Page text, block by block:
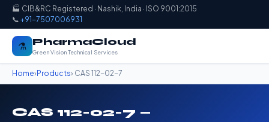
🏭 CIB&RC Registered · Nashik, India · ISO 9001:2015
📞 +91-7507006931
⚗️ PharmaCloud
Green Vision Technical Services
Home› Products› CAS 112-02-7
CAS 112-02-7 —